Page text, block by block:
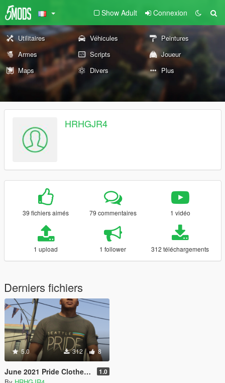
Show Adult Connexion
Utilitaires Véhicules
Peintures
Armes
Scripts
Joueur
Maps
Divers Plus
HRHGJR4
39 fichiers aimés 79 commentaires 1 vidéo
1 upload 1 follower 312 téléchargements
Derniers fichiers
5.0 312 8
June 2021 Pride Clothes for GTA V 1.0